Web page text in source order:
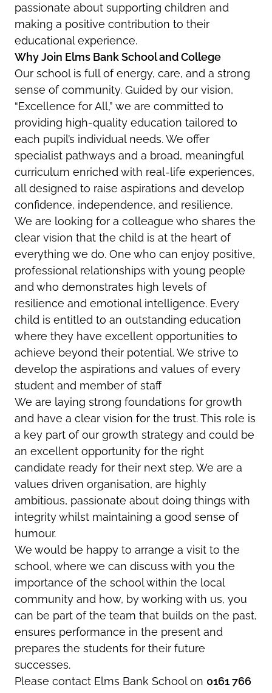
passionate about supporting children and
making a positive contribution to their
educational experience.
Why Join Elms Bank School and College
Our school is full of energy, care, and a strong
sense of community. Guided by our vision,
“Excellence for All,” we are committed to
providing high-quality education tailored to
each pupil’s individual needs. We offer
specialist pathways and a broad, meaningful
curriculum enriched with real-life experiences,
all designed to raise aspirations and develop
confidence, independence, and resilience.
We are looking for a colleague who shares the
clear vision that the child is at the heart of
everything we do. One who can enjoy positive,
professional relationships with young people
and who demonstrates high levels of
resilience and emotional intelligence. Every
child is entitled to an outstanding education
where they have excellent opportunities to
achieve beyond their potential. We strive to
develop the aspirations and values of every
student and member of staff
We are laying strong foundations for growth
and have a clear vision for the trust. This role is
a key part of our growth strategy and could be
an excellent opportunity for the right
candidate ready for their next step. We are a
values driven organisation, are highly
ambitious, passionate about doing things with
integrity whilst maintaining a good sense of
humour.
We would be happy to arrange a visit to the
school, where we can discuss with you the
importance of the school within the local
community and how, by working with us, you
can be part of the team that builds on the past,
ensures performance in the present and
prepares the students for their future
successes.
Please contact Elms Bank School on 0161 766